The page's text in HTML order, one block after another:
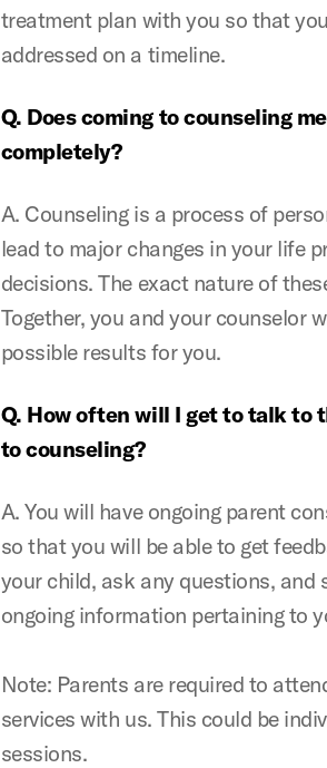
treatment plan with you so that
addressed on a timeline.
Q. Does coming to counseling
completely?
A. Counseling is a process of
lead to major changes in your life
decisions. The exact nature of
Together, you and your counselor
possible results for you.
Q. How often will I get to talk to
to counseling?
A. You will have ongoing parent
so that you will be able to get
your child, ask any questions, and
ongoing information pertaining to
Note: Parents are required to
services with us. This could be
sessions.